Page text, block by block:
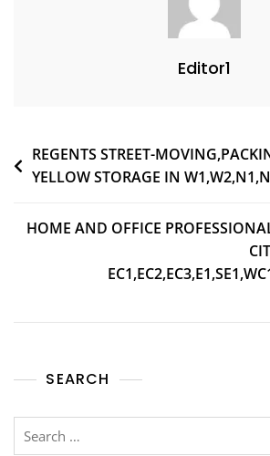
Editor1
REGENTS STREET-
YELLOW STORAGE IN
HOME AND OFFICE
SEARCH